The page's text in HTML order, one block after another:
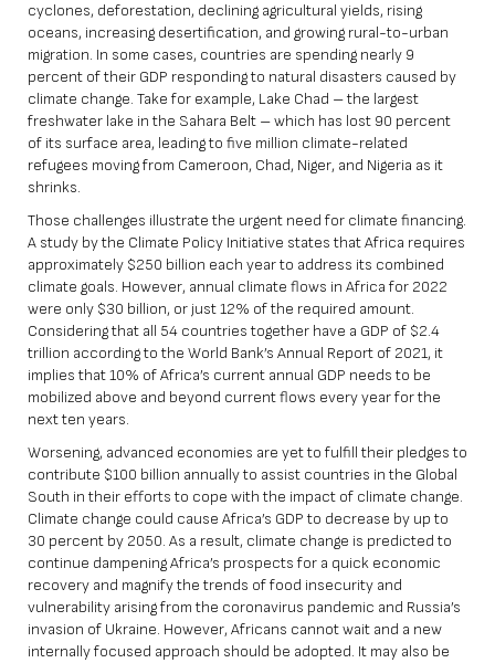
cyclones, deforestation, declining agricultural yields, rising
oceans, increasing desertification, and growing rural-to-urban
migration. In some cases, countries are spending nearly 9
percent of their GDP responding to natural disasters caused by
climate change. Take for example, Lake Chad – the largest
freshwater lake in the Sahara Belt – which has lost 90 percent
of its surface area, leading to five million climate-related
refugees moving from Cameroon, Chad, Niger, and Nigeria as it
shrinks.
Those challenges illustrate the urgent need for climate financing.
A study by the Climate Policy Initiative states that Africa requires
approximately $250 billion each year to address its combined
climate goals. However, annual climate flows in Africa for 2022
were only $30 billion, or just 12% of the required amount.
Considering that all 54 countries together have a GDP of $2.4
trillion according to the World Bank’s Annual Report of 2021, it
implies that 10% of Africa’s current annual GDP needs to be
mobilized above and beyond current flows every year for the
next ten years.
Worsening, advanced economies are yet to fulfill their pledges to
contribute $100 billion annually to assist countries in the Global
South in their efforts to cope with the impact of climate change.
Climate change could cause Africa’s GDP to decrease by up to
30 percent by 2050. As a result, climate change is predicted to
continue dampening Africa’s prospects for a quick economic
recovery and magnify the trends of food insecurity and
vulnerability arising from the coronavirus pandemic and Russia’s
invasion of Ukraine. However, Africans cannot wait and a new
internally focused approach should be adopted. It may also be